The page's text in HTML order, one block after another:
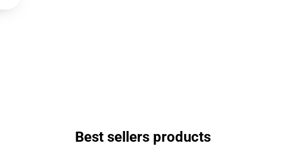
Best sellers products